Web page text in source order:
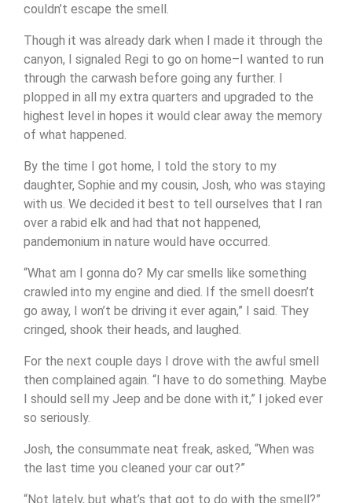
couldn’t escape the smell.
Though it was already dark when I made it through the
canyon, I signaled Regi to go on home–I wanted to run
through the carwash before going any further. I
plopped in all my extra quarters and upgraded to the
highest level in hopes it would clear away the memory
of what happened.
By the time I got home, I told the story to my
daughter, Sophie and my cousin, Josh, who was staying
with us. We decided it best to tell ourselves that I ran
over a rabid elk and had that not happened,
pandemonium in nature would have occurred.
“What am I gonna do? My car smells like something
crawled into my engine and died. If the smell doesn’t
go away, I won’t be driving it ever again,” I said. They
cringed, shook their heads, and laughed.
For the next couple days I drove with the awful smell
then complained again. “I have to do something. Maybe
I should sell my Jeep and be done with it,” I joked ever
so seriously.
Josh, the consummate neat freak, asked, “When was
the last time you cleaned your car out?”
“Not lately, but what’s that got to do with the smell?”